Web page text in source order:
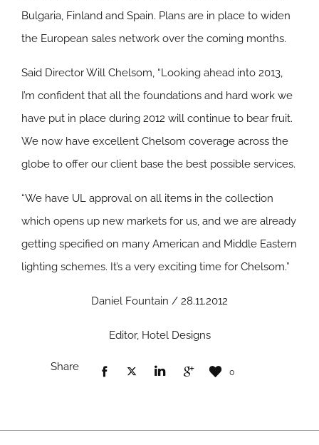
Bulgaria, Finland and Spain. Plans are in place to widen
the European sales network over the coming months.
Said Director Will Chelsom, “Looking ahead into 2013,
I’m confident that all the foundations and hard work we
have put in place during 2012 will continue to bear fruit.
We now have excellent Chelsom coverage across the
globe to offer our client base the best possible services.
“We have UL approval on all items in the collection
which opens up new markets for us, and we are already
getting specified on many American and Middle Eastern
lighting schemes. It’s a very exciting time for Chelsom.”
Daniel Fountain / 28.11.2012
Editor, Hotel Designs
Share 0